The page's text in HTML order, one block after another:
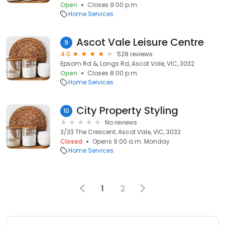
Open
Closes 9:00 p.m.
Home Services
9 Ascot Vale Leisure Centre
4.0
528 reviews
Epsom Rd &, Langs Rd, Ascot Vale, VIC, 3032
Open
Closes 8:00 p.m.
Home Services
10 City Property Styling
No reviews
3/33 The Crescent, Ascot Vale, VIC, 3032
Closed
Opens 9:00 a.m. Monday
Home Services
1 2